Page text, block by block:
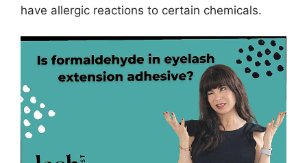
have allergic reactions to certain chemicals.